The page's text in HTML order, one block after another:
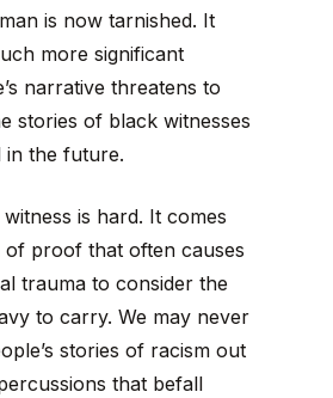
is now tarnished. It
more significant
narrative threatens to
stories of black witnesses
in the future.
is hard. It comes
proof that often causes
trauma to consider the
to carry. We may never
stories of racism out
that befall